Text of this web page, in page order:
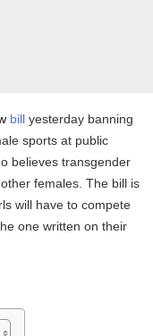
bill yesterday banning
sports at public
believes transgender
females. The bill is
will have to compete
one written on their